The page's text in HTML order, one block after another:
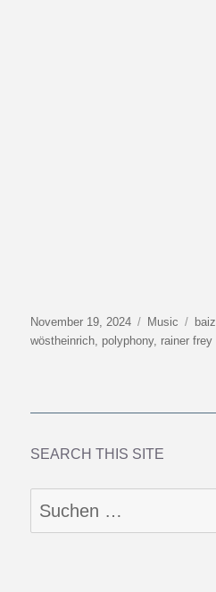
Veröffentlicht
am
November 19, 2024 Kategorien
Music baiz
wöstheinrich, polyphony, rainer frey
SEARCH THIS SITE
Suchen
nach: